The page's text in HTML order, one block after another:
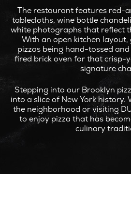
The restaurant features red-
tablecloths, wine bottle
white photographs that reflect
With an open kitchen layout,
pizzas being hand-tossed
fired brick oven for that crisp-
signature
Stepping into our Brooklyn
into a slice of New York history.
the neighborhood or visiting
to enjoy pizza that has
culinary